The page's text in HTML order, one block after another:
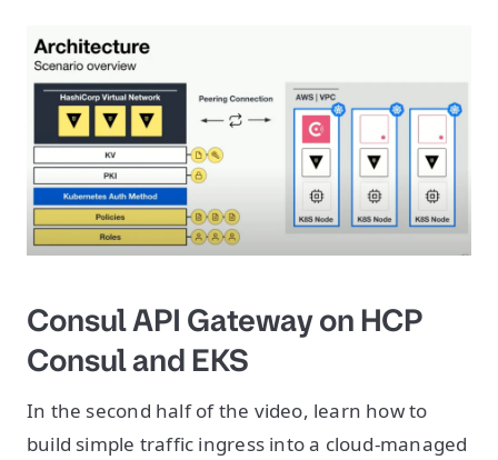
Consul API Gateway on HCP
Consul and EKS
In the second half of the video, learn how to
build simple traffic ingress into a cloud-managed